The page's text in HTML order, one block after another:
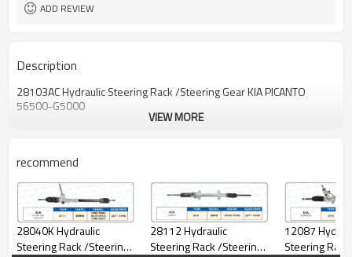
ADD REVIEW
Description
28103AC Hydraulic Steering Rack /Steering Gear KIA PICANTO
56500-G5000
VIEW MORE
recommend
28040K Hydraulic
Steering Rack /Steering
28112 Hydraulic
Steering Rack /Steering
12087
Steering